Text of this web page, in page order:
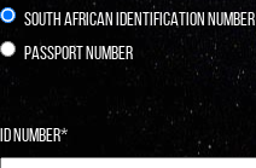
SOUTH AFRICAN IDENTIFICATION NUMBER
PASSPORT NUMBER
ID NUMBER*